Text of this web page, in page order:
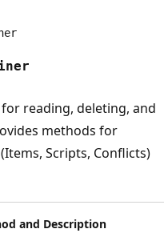
reading, deleting, and
methods for
Scripts, Conflicts)
and Description